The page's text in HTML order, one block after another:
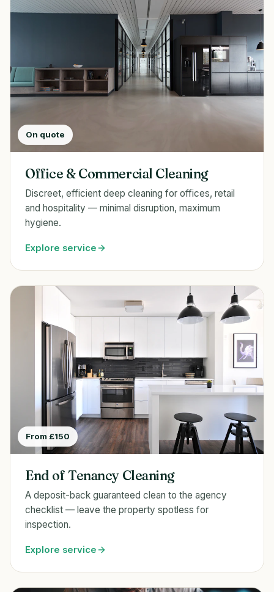
On quote
Office & Commercial Cleaning
Discreet, efficient deep cleaning for offices, retail
and hospitality — minimal disruption, maximum
hygiene.
Explore service
From £150
End of Tenancy Cleaning
A deposit-back guaranteed clean to the agency
checklist — leave the property spotless for
inspection.
Explore service